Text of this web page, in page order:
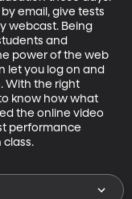
email, give tests
webcast. Being
and
power of the web
let you log on and
With the right
know how what
the online video
performance
class.